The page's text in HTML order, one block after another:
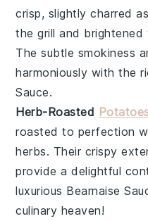
crisp, slightly charred
the grill and
The subtle smokiness
harmoniously with the
Sauce.
Herb-Roasted
roasted to perfection
herbs. Their crispy
provide a delightful
luxurious Bearnaise
culinary heaven!